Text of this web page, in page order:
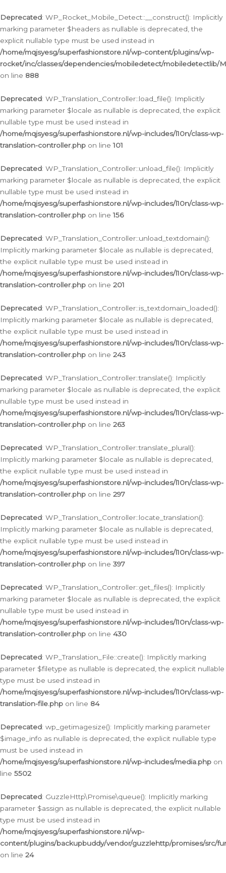
Deprecated: WP_Rocket_Mobile_Detect::__construct(): Implicitly
marking parameter $headers as nullable is deprecated, the
explicit nullable type must be used instead in
/home/mqjsyesg/superfashionstore.nl/wp-content/plugins/wp-
rocket/inc/classes/dependencies/mobiledetect/mobiledetectlib/
on line 888
Deprecated: WP_Translation_Controller::load_file(): Implicitly
marking parameter $locale as nullable is deprecated, the explicit
nullable type must be used instead in
/home/mqjsyesg/superfashionstore.nl/wp-includes/l10n/class-wp-
translation-controller.php on line101
Deprecated: WP_Translation_Controller::unload_file(): Implicitly
marking parameter $locale as nullable is deprecated, the explicit
nullable type must be used instead in
/home/mqjsyesg/superfashionstore.nl/wp-includes/l10n/class-wp-
translation-controller.php on line156
Deprecated: WP_Translation_Controller::unload_textdomain():
Implicitly marking parameter $locale as nullable is deprecated,
the explicit nullable type must be used instead in
/home/mqjsyesg/superfashionstore.nl/wp-includes/l10n/class-wp-
translation-controller.php on line 201
Deprecated: WP_Translation_Controller::is_textdomain_loaded():
Implicitly marking parameter $locale as nullable is deprecated,
the explicit nullable type must be used instead in
/home/mqjsyesg/superfashionstore.nl/wp-includes/l10n/class-wp-
translation-controller.php on line 243
Deprecated: WP_Translation_Controller::translate(): Implicitly
marking parameter $locale as nullable is deprecated, the explicit
nullable type must be used instead in
/home/mqjsyesg/superfashionstore.nl/wp-includes/l10n/class-wp-
translation-controller.php on line 263
Deprecated: WP_Translation_Controller::translate_plural():
Implicitly marking parameter $locale as nullable is deprecated,
the explicit nullable type must be used instead in
/home/mqjsyesg/superfashionstore.nl/wp-includes/l10n/class-wp-
translation-controller.php on line 297
Deprecated: WP_Translation_Controller::locate_translation():
Implicitly marking parameter $locale as nullable is deprecated,
the explicit nullable type must be used instead in
/home/mqjsyesg/superfashionstore.nl/wp-includes/l10n/class-wp-
translation-controller.php on line 397
Deprecated: WP_Translation_Controller::get_files(): Implicitly
marking parameter $locale as nullable is deprecated, the explicit
nullable type must be used instead in
/home/mqjsyesg/superfashionstore.nl/wp-includes/l10n/class-wp-
translation-controller.php on line 430
Deprecated: WP_Translation_File::create(): Implicitly marking
parameter $filetype as nullable is deprecated, the explicit nullable
type must be used instead in
/home/mqjsyesg/superfashionstore.nl/wp-includes/l10n/class-wp-
translation-file.php on line 84
Deprecated: wp_getimagesize(): Implicitly marking parameter
$image_info as nullable is deprecated, the explicit nullable type
must be used instead in
/home/mqjsyesg/superfashionstore.nl/wp-includes/media.php on
line 5502
Deprecated: GuzzleHttp\Promise\queue(): Implicitly marking
parameter $assign as nullable is deprecated, the explicit nullable
type must be used instead in
/home/mqjsyesg/superfashionstore.nl/wp-
content/plugins/backupbuddy/vendor/guzzlehttp/promises/src/
on line 24
naar
de
inhoud